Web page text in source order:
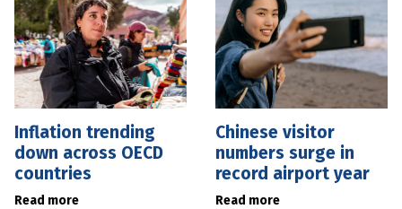
Inflation trending
down across OECD
countries
Read more
Chinese visitor
numbers surge in
record airport year
Read more